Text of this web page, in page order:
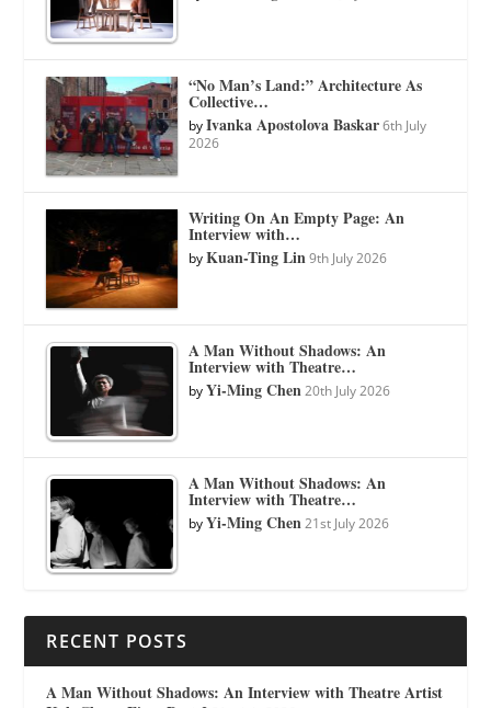
“No Man’s Land:” Architecture As
Collective…
byIvanka Apostolova Baskar 6th July
2026
Writing On An Empty Page: An
Interview with…
byKuan-Ting Lin 9th July 2026
A Man Without Shadows: An
Interview with Theatre…
byYi-Ming Chen 20th July 2026
A Man Without Shadows: An
Interview with Theatre…
byYi-Ming Chen 21st July 2026
RECENT POSTS
A Man Without Shadows: An Interview with Theatre Artist